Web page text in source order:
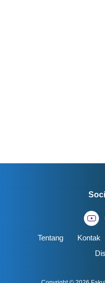
Tentang Kontak